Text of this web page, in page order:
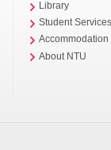
Library
Student
Accommodation
About NTU